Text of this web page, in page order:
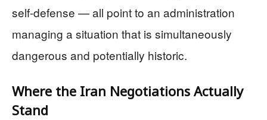
self-defense — all point to an administration
managing a situation that is simultaneously
dangerous and potentially historic.
Where the Iran Negotiations Actually
Stand